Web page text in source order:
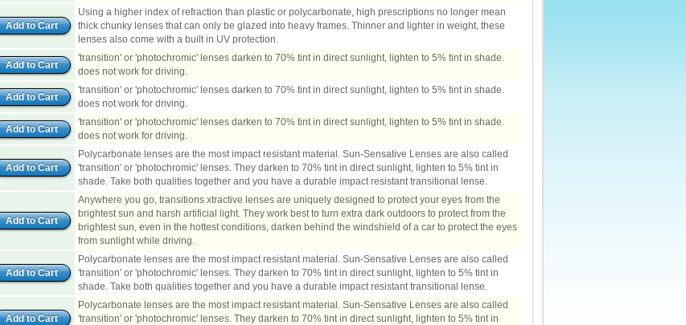
Using a higher index of refraction than plastic or polycarbonate, high prescriptions no longer mean
thick chunky lenses that can only be glazed into heavy frames. Thinner and lighter in weight, these
lenses also come with a built in UV protection.
'transition' or 'photochromic' lenses darken to 70% tint in direct sunlight, lighten to 5% tint in shade.
does not work for driving.
'transition' or 'photochromic' lenses darken to 70% tint in direct sunlight, lighten to 5% tint in shade.
does not work for driving.
'transition' or 'photochromic' lenses darken to 70% tint in direct sunlight, lighten to 5% tint in shade.
does not work for driving.
Polycarbonate lenses are the most impact resistant material. Sun-Sensative Lenses are also called
'transition' or 'photochromic' lenses. They darken to 70% tint in direct sunlight, lighten to 5% tint in
shade. Take both qualities together and you have a durable impact resistant transitional lense.
Anywhere you go, transitions xtractive lenses are uniquely designed to protect your eyes from the
brightest sun and harsh artificial light. They work best to turn extra dark outdoors to protect from the
brightest sun, even in the hottest conditions, darken behind the windshield of a car to protect the eyes
from sunlight while driving.
Polycarbonate lenses are the most impact resistant material. Sun-Sensative Lenses are also called
'transition' or 'photochromic' lenses. They darken to 70% tint in direct sunlight, lighten to 5% tint in
shade. Take both qualities together and you have a durable impact resistant transitional lense.
Polycarbonate lenses are the most impact resistant material. Sun-Sensative Lenses are also called
'transition' or 'photochromic' lenses. They darken to 70% tint in direct sunlight, lighten to 5% tint in